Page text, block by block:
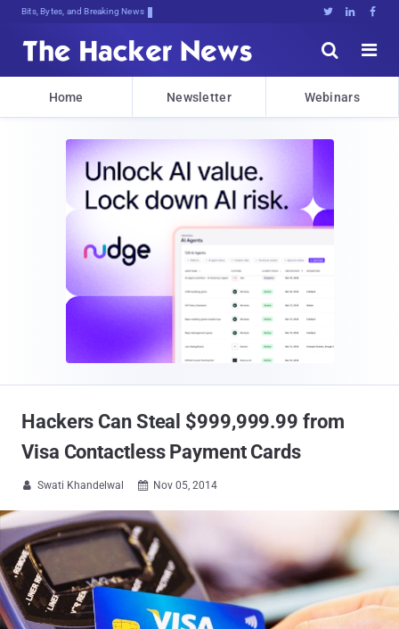
Bits, Bytes, and Breaking News   


Home Newsletter Webinars
Hackers Can Steal $999,999.99 from
Visa Contactless Payment Cards
 Swati Khandelwal  Nov 05, 2014